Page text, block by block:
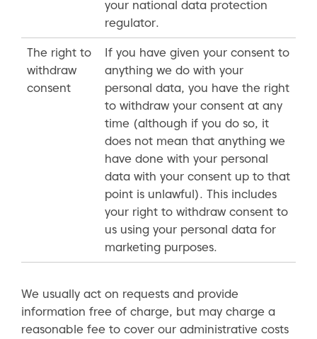
your national data protection
regulator.
The right to
withdraw
consent
If you have given your consent to
anything we do with your
personal data, you have the right
to withdraw your consent at any
time (although if you do so, it
does not mean that anything we
have done with your personal
data with your consent up to that
point is unlawful). This includes
your right to withdraw consent to
us using your personal data for
marketing purposes.
We usually act on requests and provide
information free of charge, but may charge a
reasonable fee to cover our administrative costs